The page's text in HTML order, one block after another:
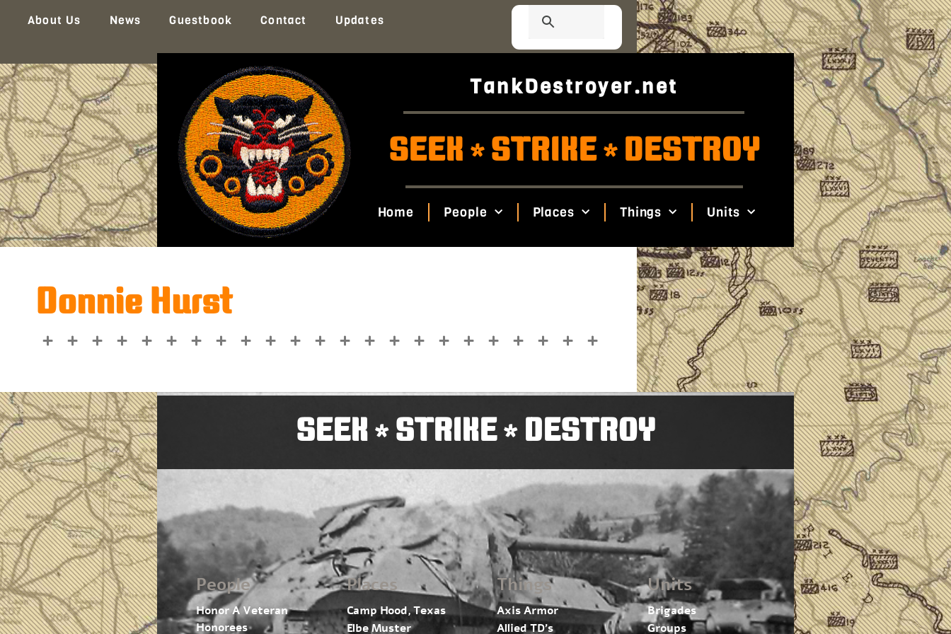
About Us News Guestbook Contact Updates
TankDestroyer.net
SEEK *STRIKE*DESTROY
Home People Places Things Units
Donnie Hurst
SEEK*STRIKE*DESTROY
People
Honor A Veteran
Honorees
Places
Camp Hood, Texas
Elbe Muster
Things
Axis Armor
Allied TD’s
Units
Brigades
Groups